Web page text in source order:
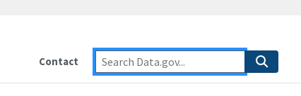
Contact